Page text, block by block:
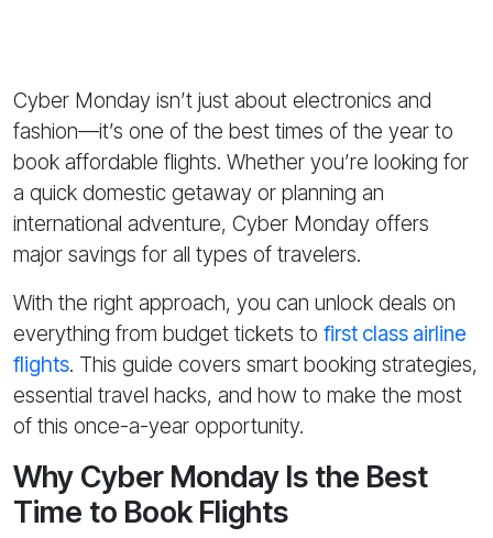
Cyber Monday isn’t just about electronics and
fashion—it’s one of the best times of the year to
book affordable flights. Whether you’re looking for
a quick domestic getaway or planning an
international adventure, Cyber Monday offers
major savings for all types of travelers.
With the right approach, you can unlock deals on
everything from budget tickets to first class airline
flights. This guide covers smart booking strategies,
essential travel hacks, and how to make the most
of this once-a-year opportunity.
Why Cyber Monday Is the Best
Time to Book Flights